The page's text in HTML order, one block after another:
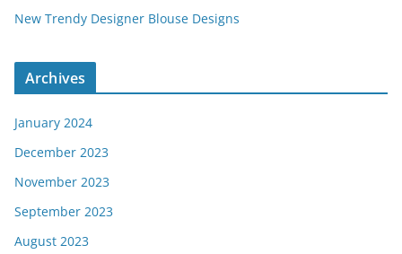
New Trendy Designer Blouse Designs
Archives
January 2024
December 2023
November 2023
September 2023
August 2023